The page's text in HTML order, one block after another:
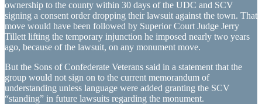
ownership to the county within 30 days of the UDC and SCV
signing a consent order dropping their lawsuit against the town. That
move would have been followed by Superior Court Judge Jerry
Tillett lifting the temporary injunction he imposed nearly two years
ago, because of the lawsuit, on any monument move.
But the Sons of Confederate Veterans said in a statement that the
group would not sign on to the current memorandum of
understanding unless language were added granting the SCV
“standing” in future lawsuits regarding the monument.